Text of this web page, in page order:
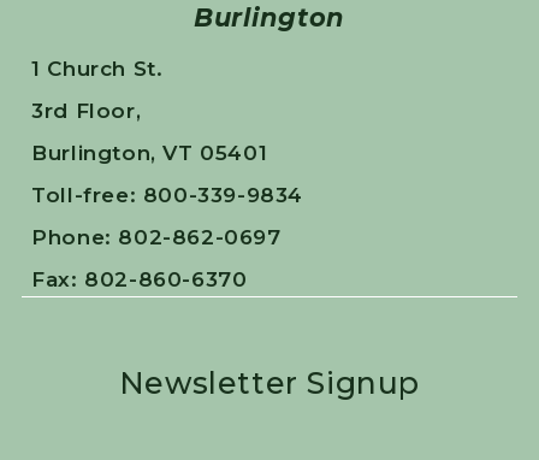
Burlington
1 Church St.
3rd Floor,
Burlington, VT 05401
Toll-free: 800-339-9834
Phone: 802-862-0697
Fax: 802-860-6370
Newsletter Signup